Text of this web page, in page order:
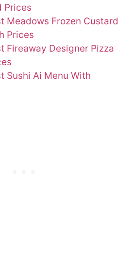
Prices
Meadows Frozen Custard
Prices
Fireaway Designer Pizza
Sushi Ai Menu With